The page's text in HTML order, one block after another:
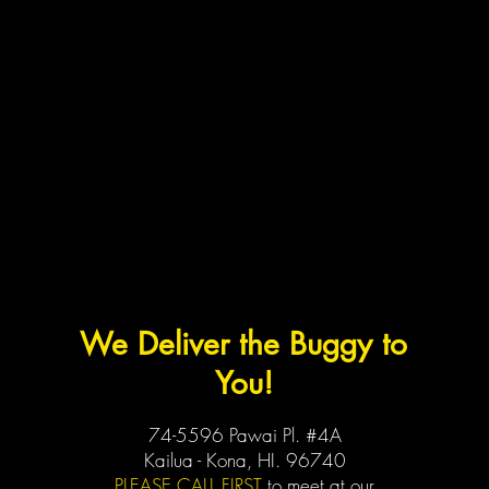
We Deliver the Buggy to
You!
74-5596 Pawai Pl. #4A
Kailua - Kona, HI. 96740